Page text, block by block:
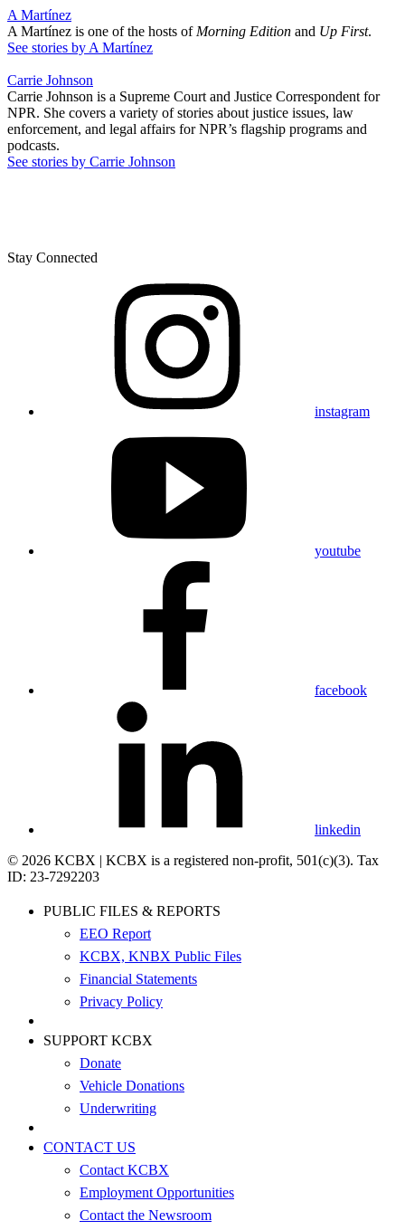
A Martínez
A Martínez is one of the hosts of Morning Edition and Up First.
See stories by A Martínez
Carrie Johnson
Carrie Johnson is a Supreme Court and Justice Correspondent for
NPR. She covers a variety of stories about justice issues, law
enforcement, and legal affairs for NPR’s flagship programs and
podcasts.
See stories by Carrie Johnson
Stay Connected
instagram
youtube
facebook
linkedin
© 2026 KCBX | KCBX is a registered non-profit, 501(c)(3). Tax
ID: 23-7292203
PUBLIC FILES & REPORTS
EEO Report
KCBX, KNBX Public Files
Financial Statements
Privacy Policy
SUPPORT KCBX
Donate
Vehicle Donations
Underwriting
CONTACT US
Contact KCBX
Employment Opportunities
Contact the Newsroom